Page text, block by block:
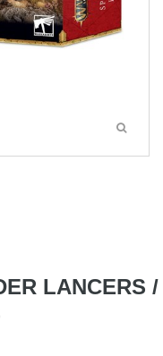
LANCERS /